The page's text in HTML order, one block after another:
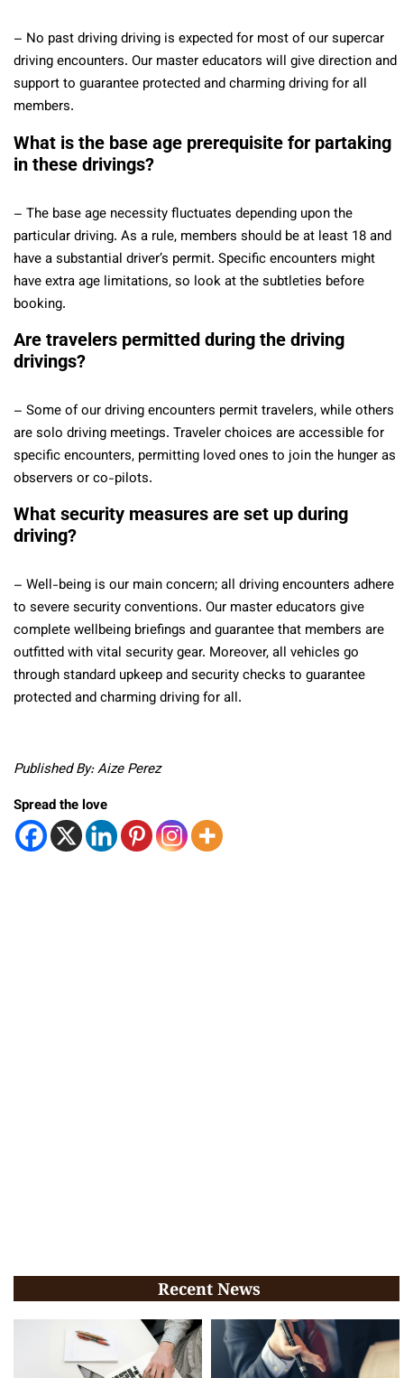
– No past driving driving is expected for most of our supercar
driving encounters. Our master educators will give direction and
support to guarantee protected and charming driving for all
members.
What is the base age prerequisite for partaking
in these drivings?
– The base age necessity fluctuates depending upon the
particular driving. As a rule, members should be at least 18 and
have a substantial driver’s permit. Specific encounters might
have extra age limitations, so look at the subtleties before
booking.
Are travelers permitted during the driving
drivings?
– Some of our driving encounters permit travelers, while others
are solo driving meetings. Traveler choices are accessible for
specific encounters, permitting loved ones to join the hunger as
observers or co-pilots.
What security measures are set up during
driving?
– Well-being is our main concern; all driving encounters adhere
to severe security conventions. Our master educators give
complete wellbeing briefings and guarantee that members are
outfitted with vital security gear. Moreover, all vehicles go
through standard upkeep and security checks to guarantee
protected and charming driving for all.
Published By: Aize Perez
Spread the love
Recent News